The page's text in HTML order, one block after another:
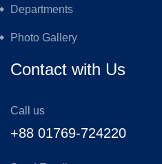
Departments
Photo Gallery
Contact with Us
Call us
+88 01769-724220